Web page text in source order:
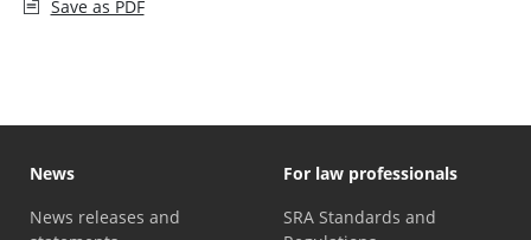
Save as PDF
News
News releases and
For law professionals
SRA Standards and